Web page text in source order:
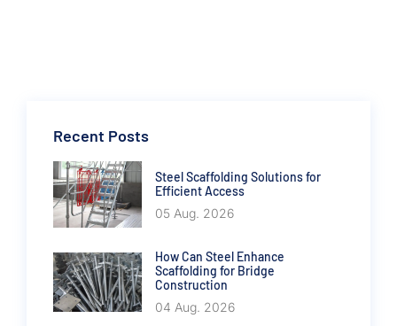
Recent Posts
Steel Scaffolding Solutions for
Efficient Access
05 Aug. 2026
How Can Steel Enhance
Scaffolding for Bridge
Construction
04 Aug. 2026